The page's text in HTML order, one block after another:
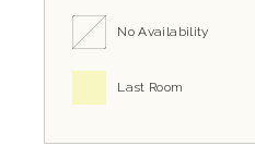
No Availability
Last Room